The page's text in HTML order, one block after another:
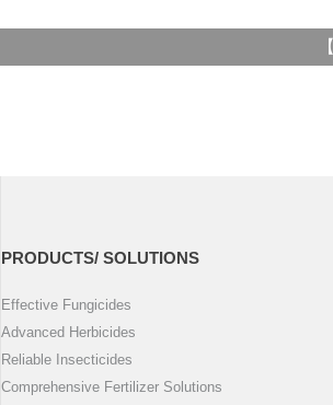
【
PRODUCTS/ SOLUTIONS
Effective Fungicides
Advanced Herbicides
Reliable Insecticides
Comprehensive Fertilizer Solutions